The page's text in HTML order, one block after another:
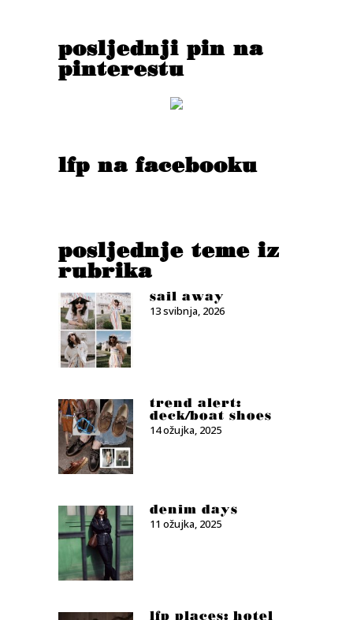
posljednji pin na
pinterestu
lfp na facebooku
posljednje teme iz
rubrika
sail away
13 svibnja, 2026
trend alert:
deck/boat shoes
14 ožujka, 2025
denim days
11 ožujka, 2025
lfp places: hotel